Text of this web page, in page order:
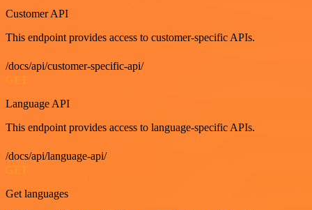
Customer API
This endpoint provides access to customer-specific APIs.
/docs/api/customer-specific-api/
Language API
This endpoint provides access to language-specific APIs.
/docs/api/language-api/
Get languages